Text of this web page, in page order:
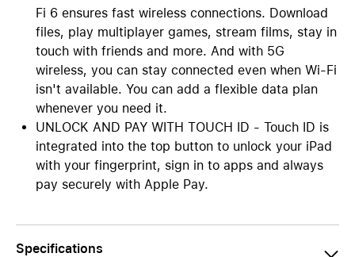
Fi 6 ensures fast wireless connections. Download
files, play multiplayer games, stream films, stay in
touch with friends and more. And with 5G
wireless, you can stay connected even when Wi-Fi
isn't available. You can add a flexible data plan
whenever you need it.
UNLOCK AND PAY WITH TOUCH ID - Touch ID is
integrated into the top button to unlock your iPad
with your fingerprint, sign in to apps and always
pay securely with Apple Pay.
Specifications